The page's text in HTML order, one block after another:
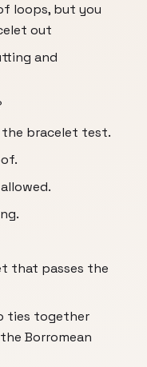
loops, but you
out
and
the bracelet test.
that passes the
ties together
Borromean